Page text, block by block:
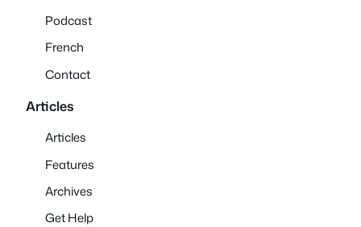
Podcast
French
Contact
Articles
Articles
Features
Archives
Get Help